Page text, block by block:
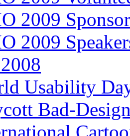
2009
2009
Usability
Bad-